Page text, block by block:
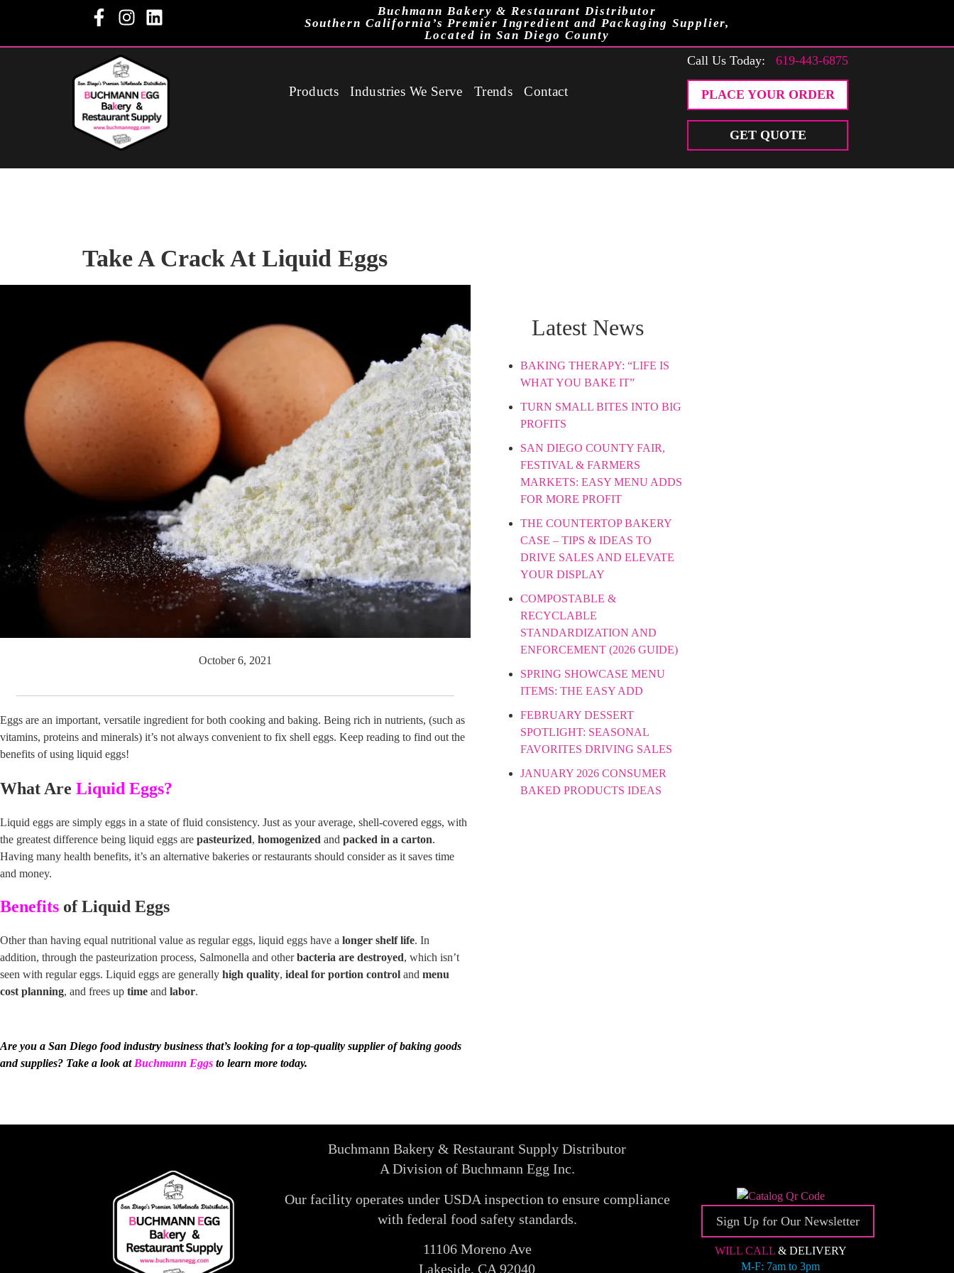
Buchmann Bakery & Restaurant Distributor
Southern California’s Premier Ingredient and Packaging Supplier,
Located in San Diego County
Products Industries We Serve Trends Contact
Call Us Today:619-443-6875
PLACE YOUR ORDER
GET QUOTE
Take A Crack At Liquid Eggs
October 6, 2021
Eggs are an important, versatile ingredient for both cooking and baking. Being rich in nutrients, (such as
vitamins, proteins and minerals) it’s not always convenient to fix shell eggs. Keep reading to find out the
benefits of using liquid eggs!
What Are Liquid Eggs?
Liquid eggs are simply eggs in a state of fluid consistency. Just as your average, shell-covered eggs, with
the greatest difference being liquid eggs are pasteurized, homogenized and packed in a carton.
Having many health benefits, it’s an alternative bakeries or restaurants should consider as it saves time
and money.
Benefits of Liquid Eggs
Other than having equal nutritional value as regular eggs, liquid eggs have a longer shelf life. In
addition, through the pasteurization process, Salmonella and otherbacteria are destroyed, which isn’t
seen with regular eggs. Liquid eggs are generally high quality, ideal for portion control and menu
cost planning, and frees up time and labor.
Are you a San Diego food industry business that’s looking for a top-quality supplier of baking goods
and supplies? Take a look at Buchmann Eggs to learn more today.
Latest News
BAKING THERAPY: “LIFE IS
WHAT YOU BAKE IT”
TURN SMALL BITES INTO BIG
PROFITS
SAN DIEGO COUNTY FAIR,
FESTIVAL & FARMERS
MARKETS: EASY MENU ADDS
FOR MORE PROFIT
THE COUNTERTOP BAKERY
CASE – TIPS & IDEAS TO
DRIVE SALES AND ELEVATE
YOUR DISPLAY
COMPOSTABLE &
RECYCLABLE
STANDARDIZATION AND
ENFORCEMENT (2026 GUIDE)
SPRING SHOWCASE MENU
ITEMS: THE EASY ADD
FEBRUARY DESSERT
SPOTLIGHT: SEASONAL
FAVORITES DRIVING SALES
JANUARY 2026 CONSUMER
BAKED PRODUCTS IDEAS
Buchmann Bakery & Restaurant Supply Distributor
A Division of Buchmann Egg Inc.
Our facility operates under USDA inspection to ensure compliance
with federal food safety standards.
11106 Moreno Ave
Lakeside, CA 92040
Sign Up for Our Newsletter
WILL CALL& DELIVERY
M-F: 7am to 3pm